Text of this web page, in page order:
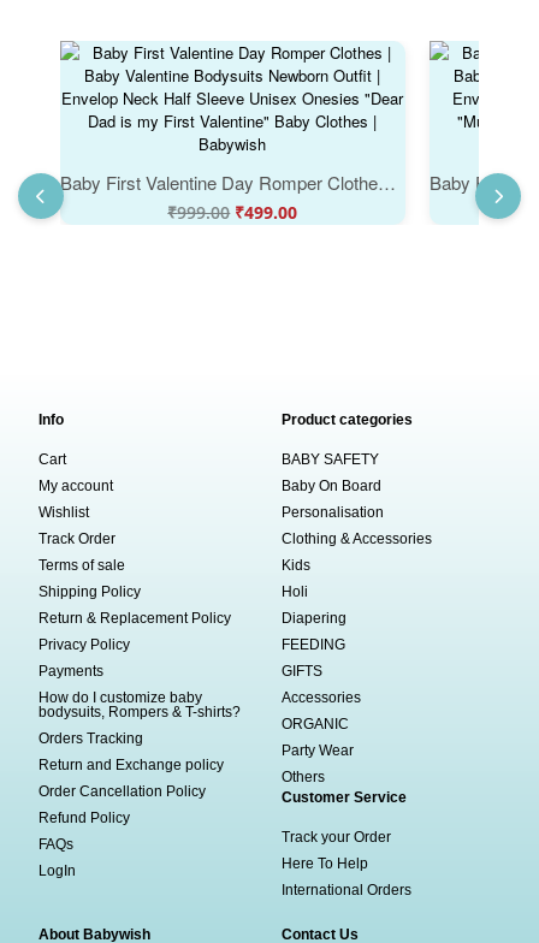
Baby First Valentine Day Romper Clothes | Baby Valentine Bodysuits Newborn Outfit | Envelop Neck Half Sleeve Unisex Onesies "Dear Dad is my First Valentine" Baby Clothes | Babywish
₹999.00 ₹499.00
Info
Cart
My account
Wishlist
Track Order
Terms of sale
Shipping Policy
Return & Replacement Policy
Privacy Policy
Payments
How do I customize baby
bodysuits, Rompers & T-shirts?
Orders Tracking
Return and Exchange policy
Order Cancellation Policy
Refund Policy
FAQs
LogIn
Product categories
BABY SAFETY
Baby On Board
Personalisation
Clothing & Accessories
Kids
Holi
Diapering
FEEDING
GIFTS
Accessories
ORGANIC
Party Wear
Others
Customer Service
Track your Order
Here To Help
International Orders
About Babywish Contact Us